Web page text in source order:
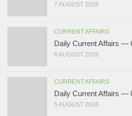
7 AUGUST 2026
CURRENT AFFAIRS
Daily Current Affairs —
6 AUGUST 2026
CURRENT AFFAIRS
Daily Current Affairs —
5 AUGUST 2026